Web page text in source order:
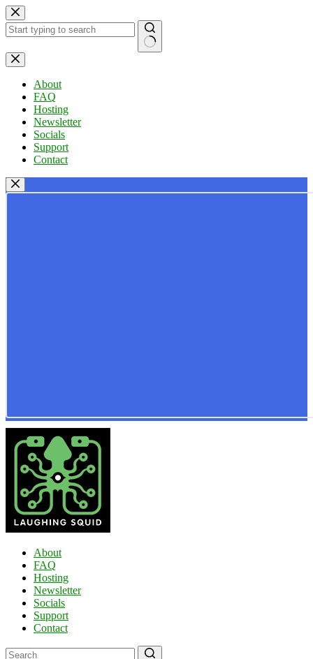
Skip
to
content
No
results
About
FAQ
Hosting
Newsletter
Socials
Support
Contact
About
FAQ
Hosting
Newsletter
Socials
Support
Contact